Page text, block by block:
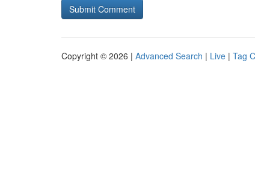
Copyright © 2026 | Advanced Search | Live | Tag